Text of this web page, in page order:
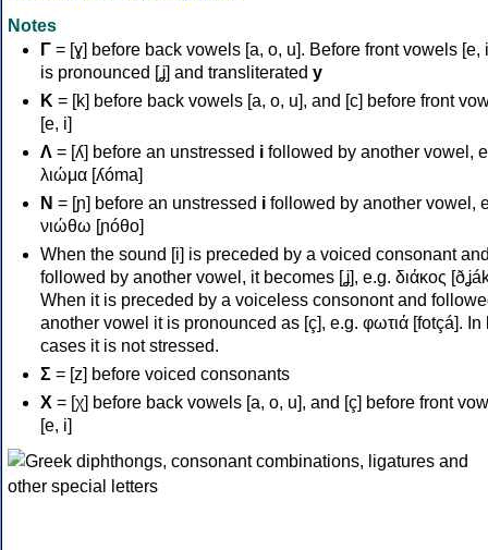
Notes
Γ = [ɣ] before back vowels [a, o, u]. Before front vowels [e,
is pronounced [ʝ] and transliterated y
Κ = [k] before back vowels [a, o, u], and [c] before front
[e, i]
Λ = [ʎ] before an unstressed i followed by another vowel,
λιώμα [ʎóma]
Ν = [ɲ] before an unstressed i followed by another vowel,
νιώθω [ɲóθo]
When the sound [i] is preceded by a voiced consonant
followed by another vowel, it becomes [ʝ], e.g. διάκος
When it is preceded by a voiceless consonont and
another vowel it is pronounced as [ç], e.g. φωτιά [fotçá]. In
cases it is not stressed.
Σ = [z] before voiced consonants
Χ = [χ] before back vowels [a, o, u], and [ç] before front
[e, i]